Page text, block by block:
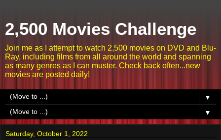
2,500 Movies Challenge
Join me as I attempt to watch 2,500 movies on DVD and Blu-
Ray, including films from all around the world and spanning
as many genres as I can muster. Check back often...new
movies are posted daily!
▼
▼
Saturday, October 1, 2022